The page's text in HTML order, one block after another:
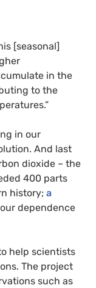
[seasonal]
in the
to the
in our
And last
dioxide – the
400 parts
history; a
dependence
help scientists
The project
such as